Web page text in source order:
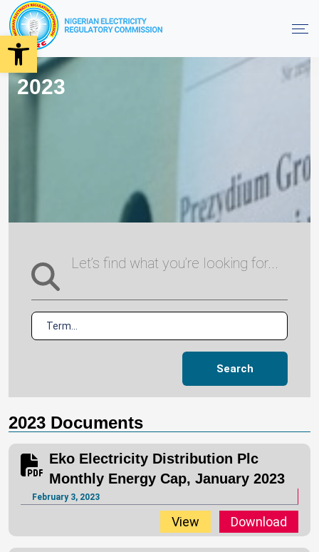
Open toolbar
2023
Let’s find what you’re looking for...
Search
2023 Documents
Eko Electricity Distribution Plc
Monthly Energy Cap, January 2023
February 3, 2023
View Download